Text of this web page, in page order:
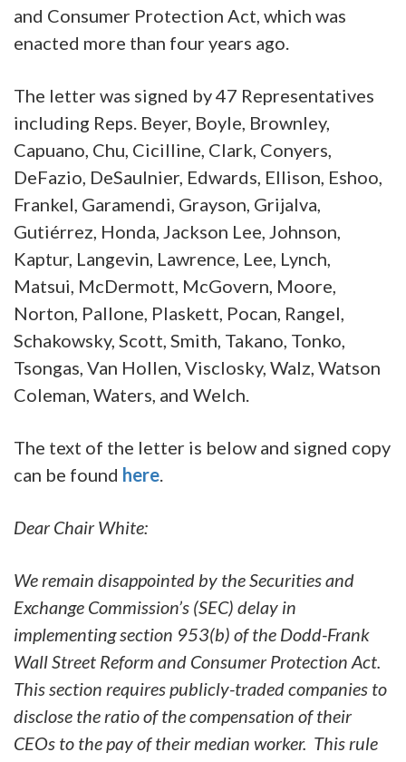
and Consumer Protection Act, which was
enacted more than four years ago.
The letter was signed by 47 Representatives
including Reps. Beyer, Boyle, Brownley,
Capuano, Chu, Cicilline, Clark, Conyers,
DeFazio, DeSaulnier, Edwards, Ellison, Eshoo,
Frankel, Garamendi, Grayson, Grijalva,
Gutiérrez, Honda, Jackson Lee, Johnson,
Kaptur, Langevin, Lawrence, Lee, Lynch,
Matsui, McDermott, McGovern, Moore,
Norton, Pallone, Plaskett, Pocan, Rangel,
Schakowsky, Scott, Smith, Takano, Tonko,
Tsongas, Van Hollen, Visclosky, Walz, Watson
Coleman, Waters, and Welch.
The text of the letter is below and signed copy
can be found here.
Dear Chair White:
We remain disappointed by the Securities and
Exchange Commission’s (SEC) delay in
implementing section 953(b) of the Dodd-Frank
Wall Street Reform and Consumer Protection Act.
This section requires publicly-traded companies to
disclose the ratio of the compensation of their
CEOs to the pay of their median worker. This rule